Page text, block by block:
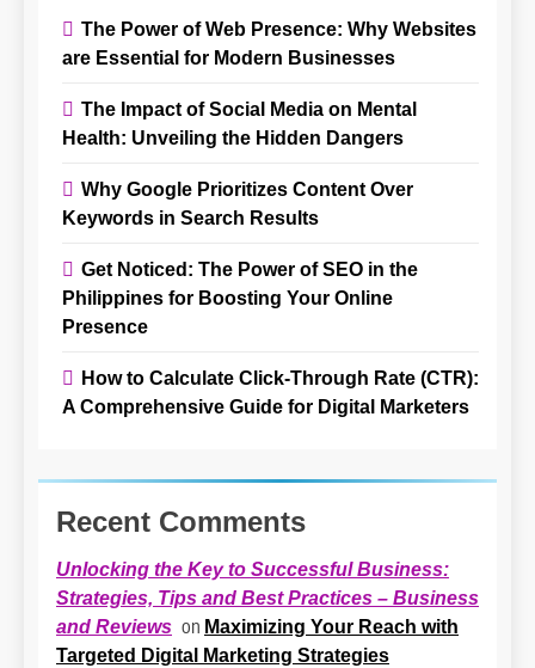
The Power of Web Presence: Why Websites
are Essential for Modern Businesses
The Impact of Social Media on Mental
Health: Unveiling the Hidden Dangers
Why Google Prioritizes Content Over
Keywords in Search Results
Get Noticed: The Power of SEO in the
Philippines for Boosting Your Online
Presence
How to Calculate Click-Through Rate (CTR):
A Comprehensive Guide for Digital Marketers
Recent Comments
Unlocking the Key to Successful Business:
Strategies, Tips and Best Practices – Business
and Reviews on Maximizing Your Reach with
Targeted Digital Marketing Strategies